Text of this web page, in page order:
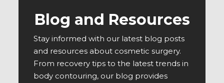
Blog and Resources
Stay informed with our latest blog posts
and resources about cosmetic surgery.
From recovery tips to the latest trends in
body contouring, our blog provides